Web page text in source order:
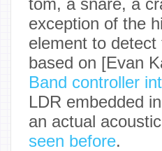
exception of the
element to
based on [Evan
Band controller
LDR embedded
an actual
seen before.